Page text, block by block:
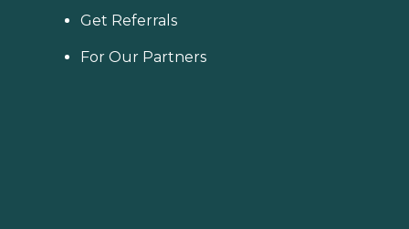
Get Referrals
For Our Partners